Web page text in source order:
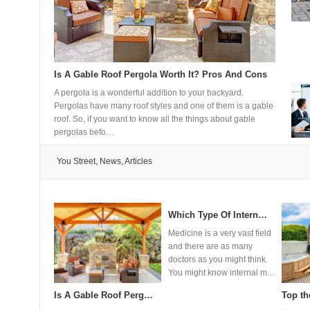
Is A Gable Roof Pergola Worth It? Pros And Cons
A pergola is a wonderful addition to your backyard.
Pergolas have many roof styles and one of them is a gable
roof. So, if you want to know all the things about gable
pergolas befo…
How
Heat
modern
transfer
You Street, News, Articles
How to make your hai…
Investing in quality hair
extensions represents a
significant commitment to your
beauty routine, and unde…
11 Event Production …
There’s more to events than
meets the eye and this is
where event production
comes in. You need to
How
enjoy